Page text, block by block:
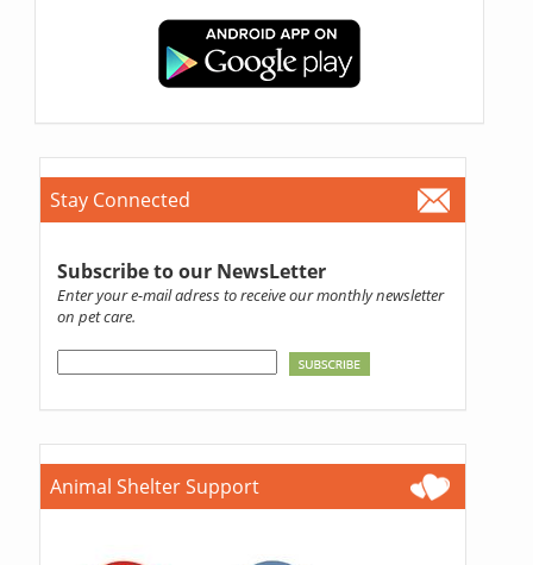
Stay Connected
Subscribe to our NewsLetter
Enter your e-mail adress to receive our monthly newsletter
on pet care.
Animal Shelter Support